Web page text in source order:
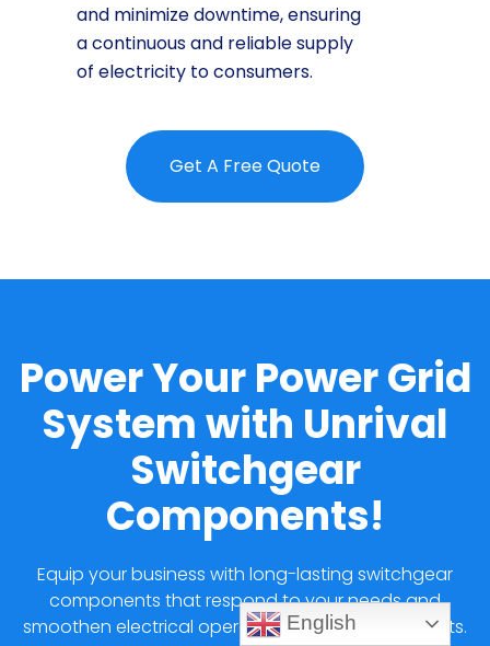
and minimize downtime, ensuring
a continuous and reliable supply
of electricity to consumers.
Get A Free Quote
Power Your Power Grid
System with Unrival
Switchgear
Components!
Equip your business with long-lasting switchgear
components that respond to your needs and
smoothen electrical operations at affordable costs.
English